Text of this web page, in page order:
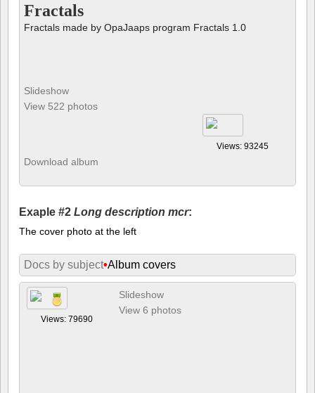
Fractals
Fractals made by OpaJaaps program Fractals 1.0
Slideshow
View 522 photos
Views: 93245
Download album
Exaple #2 Long description mcr:
The cover photo at the left
Docs by subject•Album covers
Views: 79690
Slideshow
View 6 photos